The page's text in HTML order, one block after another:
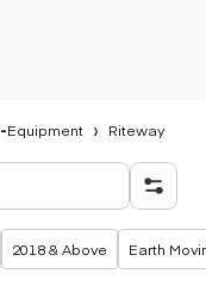
-Equipment Riteway
2018 & Above Earth